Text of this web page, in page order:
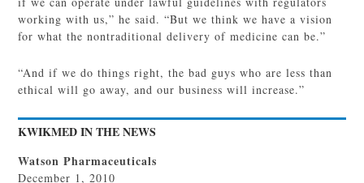
working with us,” he said. “But we think we have a vision
for what the nontraditional delivery of medicine can be.”
“And if we do things right, the bad guys who are less than
ethical will go away, and our business will increase.”
KWIKMED IN THE NEWS
Watson Pharmaceuticals
December 1, 2010